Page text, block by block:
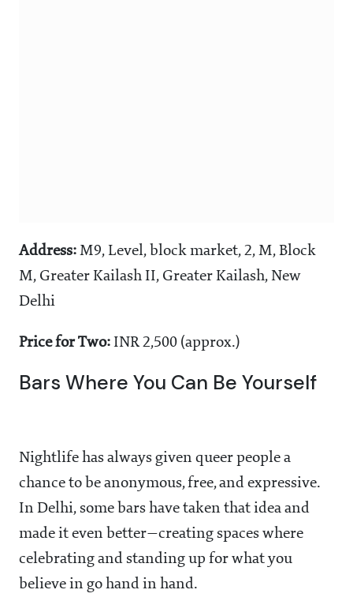
Address: M9, Level, block market, 2, M, Block
M, Greater Kailash II, Greater Kailash, New
Delhi
Price for Two: INR 2,500 (approx.)
Bars Where You Can Be Yourself
Nightlife has always given queer people a
chance to be anonymous, free, and expressive.
In Delhi, some bars have taken that idea and
made it even better—creating spaces where
celebrating and standing up for what you
believe in go hand in hand.